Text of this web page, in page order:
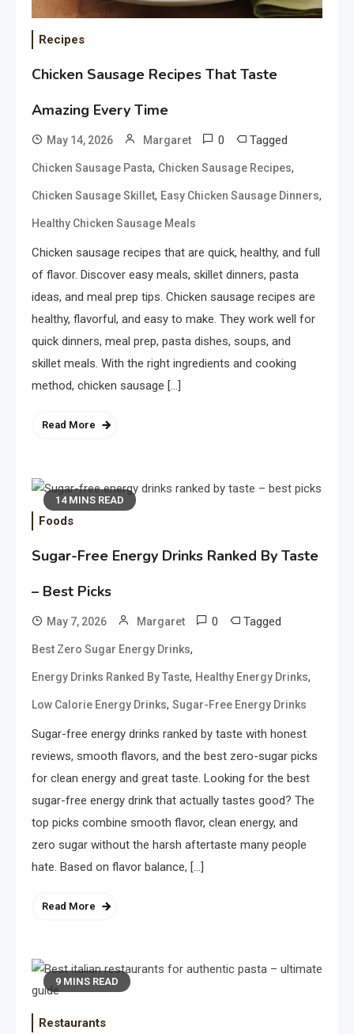
Recipes
Chicken Sausage Recipes That Taste
Amazing Every Time
May 14, 2026 Margaret 0 Tagged
Chicken Sausage Pasta, Chicken Sausage Recipes,
Chicken Sausage Skillet, Easy Chicken Sausage Dinners,
Healthy Chicken Sausage Meals
Chicken sausage recipes that are quick, healthy, and full
of flavor. Discover easy meals, skillet dinners, pasta
ideas, and meal prep tips. Chicken sausage recipes are
healthy, flavorful, and easy to make. They work well for
quick dinners, meal prep, pasta dishes, soups, and
skillet meals. With the right ingredients and cooking
method, chicken sausage […]
Read More
14 MINS READ
Foods
Sugar-Free Energy Drinks Ranked By Taste
– Best Picks
May 7, 2026 Margaret 0 Tagged
Best Zero Sugar Energy Drinks,
Energy Drinks Ranked By Taste, Healthy Energy Drinks,
Low Calorie Energy Drinks, Sugar-Free Energy Drinks
Sugar-free energy drinks ranked by taste with honest
reviews, smooth flavors, and the best zero-sugar picks
for clean energy and great taste. Looking for the best
sugar-free energy drink that actually tastes good? The
top picks combine smooth flavor, clean energy, and
zero sugar without the harsh aftertaste many people
hate. Based on flavor balance, […]
Read More
9 MINS READ
Restaurants